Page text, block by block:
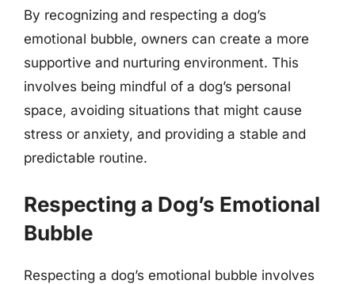
By recognizing and respecting a dog’s
emotional bubble, owners can create a more
supportive and nurturing environment. This
involves being mindful of a dog’s personal
space, avoiding situations that might cause
stress or anxiety, and providing a stable and
predictable routine.
Respecting a Dog’s Emotional
Bubble
Respecting a dog’s emotional bubble involves